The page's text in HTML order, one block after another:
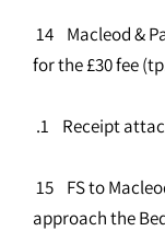
14 Macleod &
for the £30 fee
.1 Receipt
15 FS to
approach the